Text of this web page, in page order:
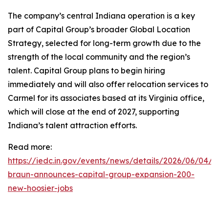
The company’s central Indiana operation is a key
part of Capital Group’s broader Global Location
Strategy, selected for long-term growth due to the
strength of the local community and the region’s
talent. Capital Group plans to begin hiring
immediately and will also offer relocation services to
Carmel for its associates based at its Virginia office,
which will close at the end of 2027, supporting
Indiana’s talent attraction efforts.
Read more:
https://iedc.in.gov/events/news/details/2026/06/04/
braun-announces-capital-group-expansion-200-
new-hoosier-jobs